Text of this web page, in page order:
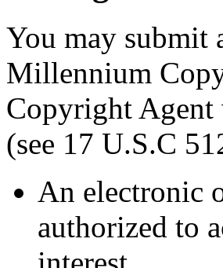
You may submit
Millennium
Copyright
(see 17 U.S.C
An electronic
authorized to